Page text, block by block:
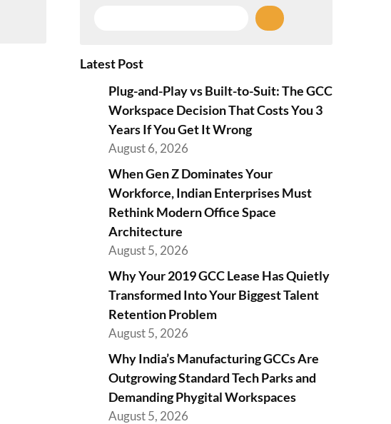
Latest Post
Plug-and-Play vs Built-to-Suit: The GCC
Workspace Decision That Costs You 3
Years If You Get It Wrong
August 6, 2026
When Gen Z Dominates Your
Workforce, Indian Enterprises Must
Rethink Modern Office Space
Architecture
August 5, 2026
Why Your 2019 GCC Lease Has Quietly
Transformed Into Your Biggest Talent
Retention Problem
August 5, 2026
Why India’s Manufacturing GCCs Are
Outgrowing Standard Tech Parks and
Demanding Phygital Workspaces
August 5, 2026